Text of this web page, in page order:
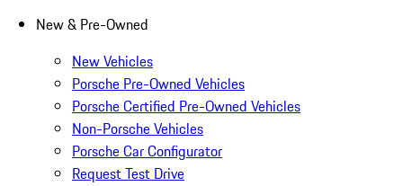
New & Pre-Owned
New Vehicles
Porsche Pre-Owned Vehicles
Porsche Certified Pre-Owned Vehicles
Non-Porsche Vehicles
Porsche Car Configurator
Request Test Drive